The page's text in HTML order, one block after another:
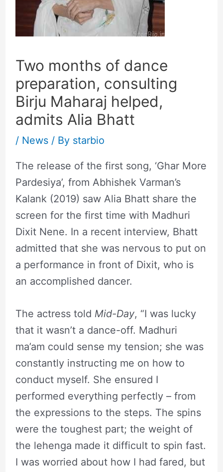
Two months of dance
preparation, consulting
Birju Maharaj helped,
admits Alia Bhatt
/ News/ By starbio
The release of the first song, ‘Ghar More
Pardesiya’, from Abhishek Varman’s
Kalank (2019) saw Alia Bhatt share the
screen for the first time with Madhuri
Dixit Nene. In a recent interview, Bhatt
admitted that she was nervous to put on
a performance in front of Dixit, who is
an accomplished dancer.
The actress told Mid-Day, “I was lucky
that it wasn’t a dance-off. Madhuri
ma’am could sense my tension; she was
constantly instructing me on how to
conduct myself. She ensured I
performed everything perfectly – from
the expressions to the steps. The spins
were the toughest part; the weight of
the lehenga made it difficult to spin fast.
I was worried about how I had fared, but